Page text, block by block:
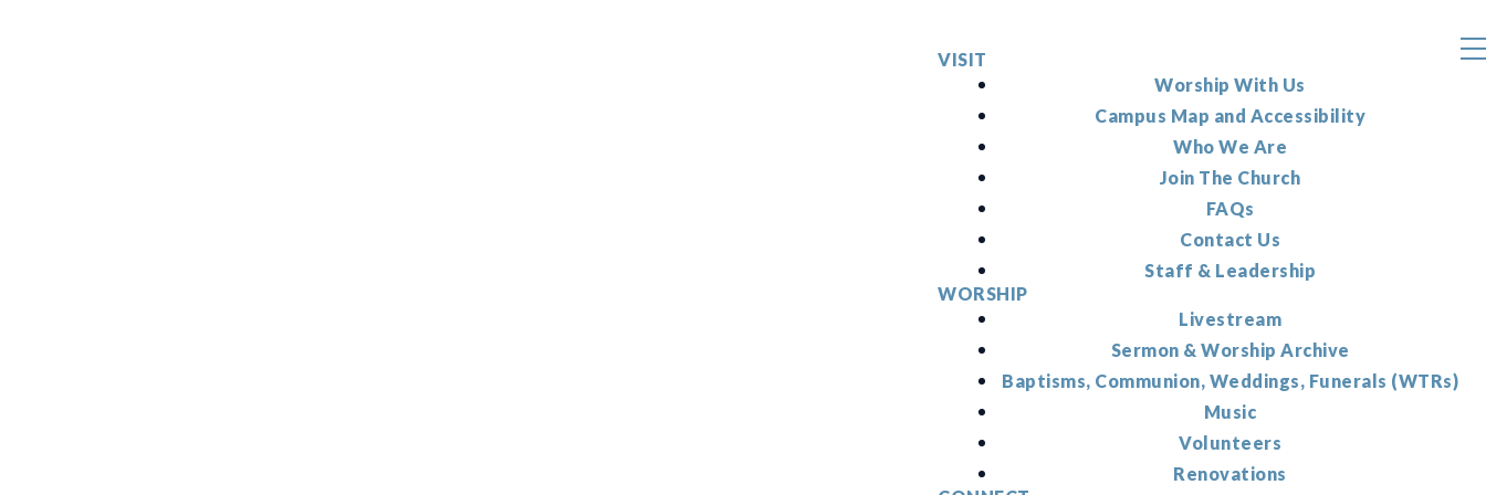
VISIT
Worship With Us
Campus Map and Accessibility
Who We Are
Join The Church
FAQs
Contact Us
Staff & Leadership
WORSHIP
Livestream
Sermon & Worship Archive
Baptisms, Communion, Weddings, Funerals (WTRs)
Music
Volunteers
Renovations